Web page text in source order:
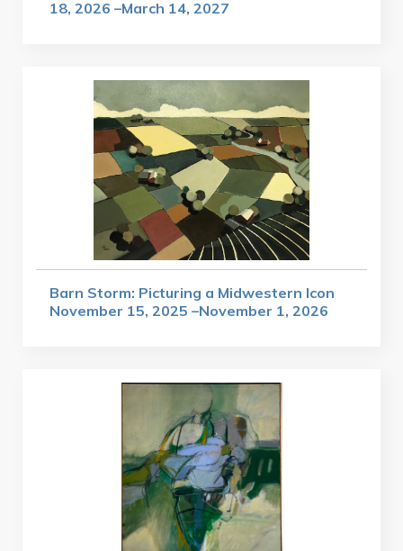
18, 2026 –March 14, 2027
Barn Storm: Picturing a Midwestern Icon
November 15, 2025 –November 1, 2026